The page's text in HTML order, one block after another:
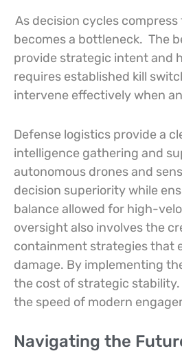
As decision cycles
becomes a bottleneck. The
provide strategic intent and
requires established kill
intervene effectively when
Defense logistics provide a
intelligence gathering and
autonomous drones and
decision superiority while
balance allowed for high-
oversight also involves the
containment strategies that
damage. By implementing
the cost of strategic
the speed of modern
Navigating the